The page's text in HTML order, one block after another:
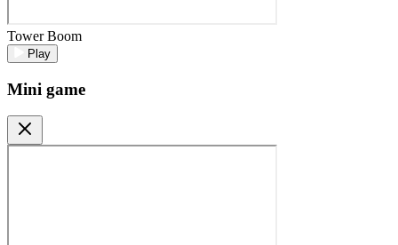
Tower Boom
Play
Mini game